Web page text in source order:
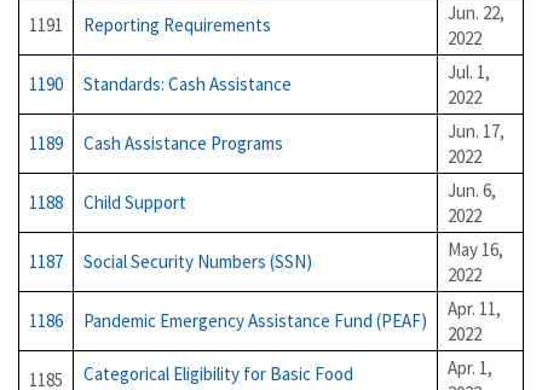
1191
Reporting Requirements
Jun. 22,
2022
1190
Standards: Cash Assistance
Jul. 1,
2022
1189
Cash Assistance Programs
Jun. 17,
2022
1188
Child Support
Jun. 6,
2022
1187
Social Security Numbers (SSN)
May 16,
2022
1186
Pandemic Emergency Assistance Fund (PEAF)
Apr. 11,
2022
1185
Categorical Eligibility for Basic Food
Apr. 1,